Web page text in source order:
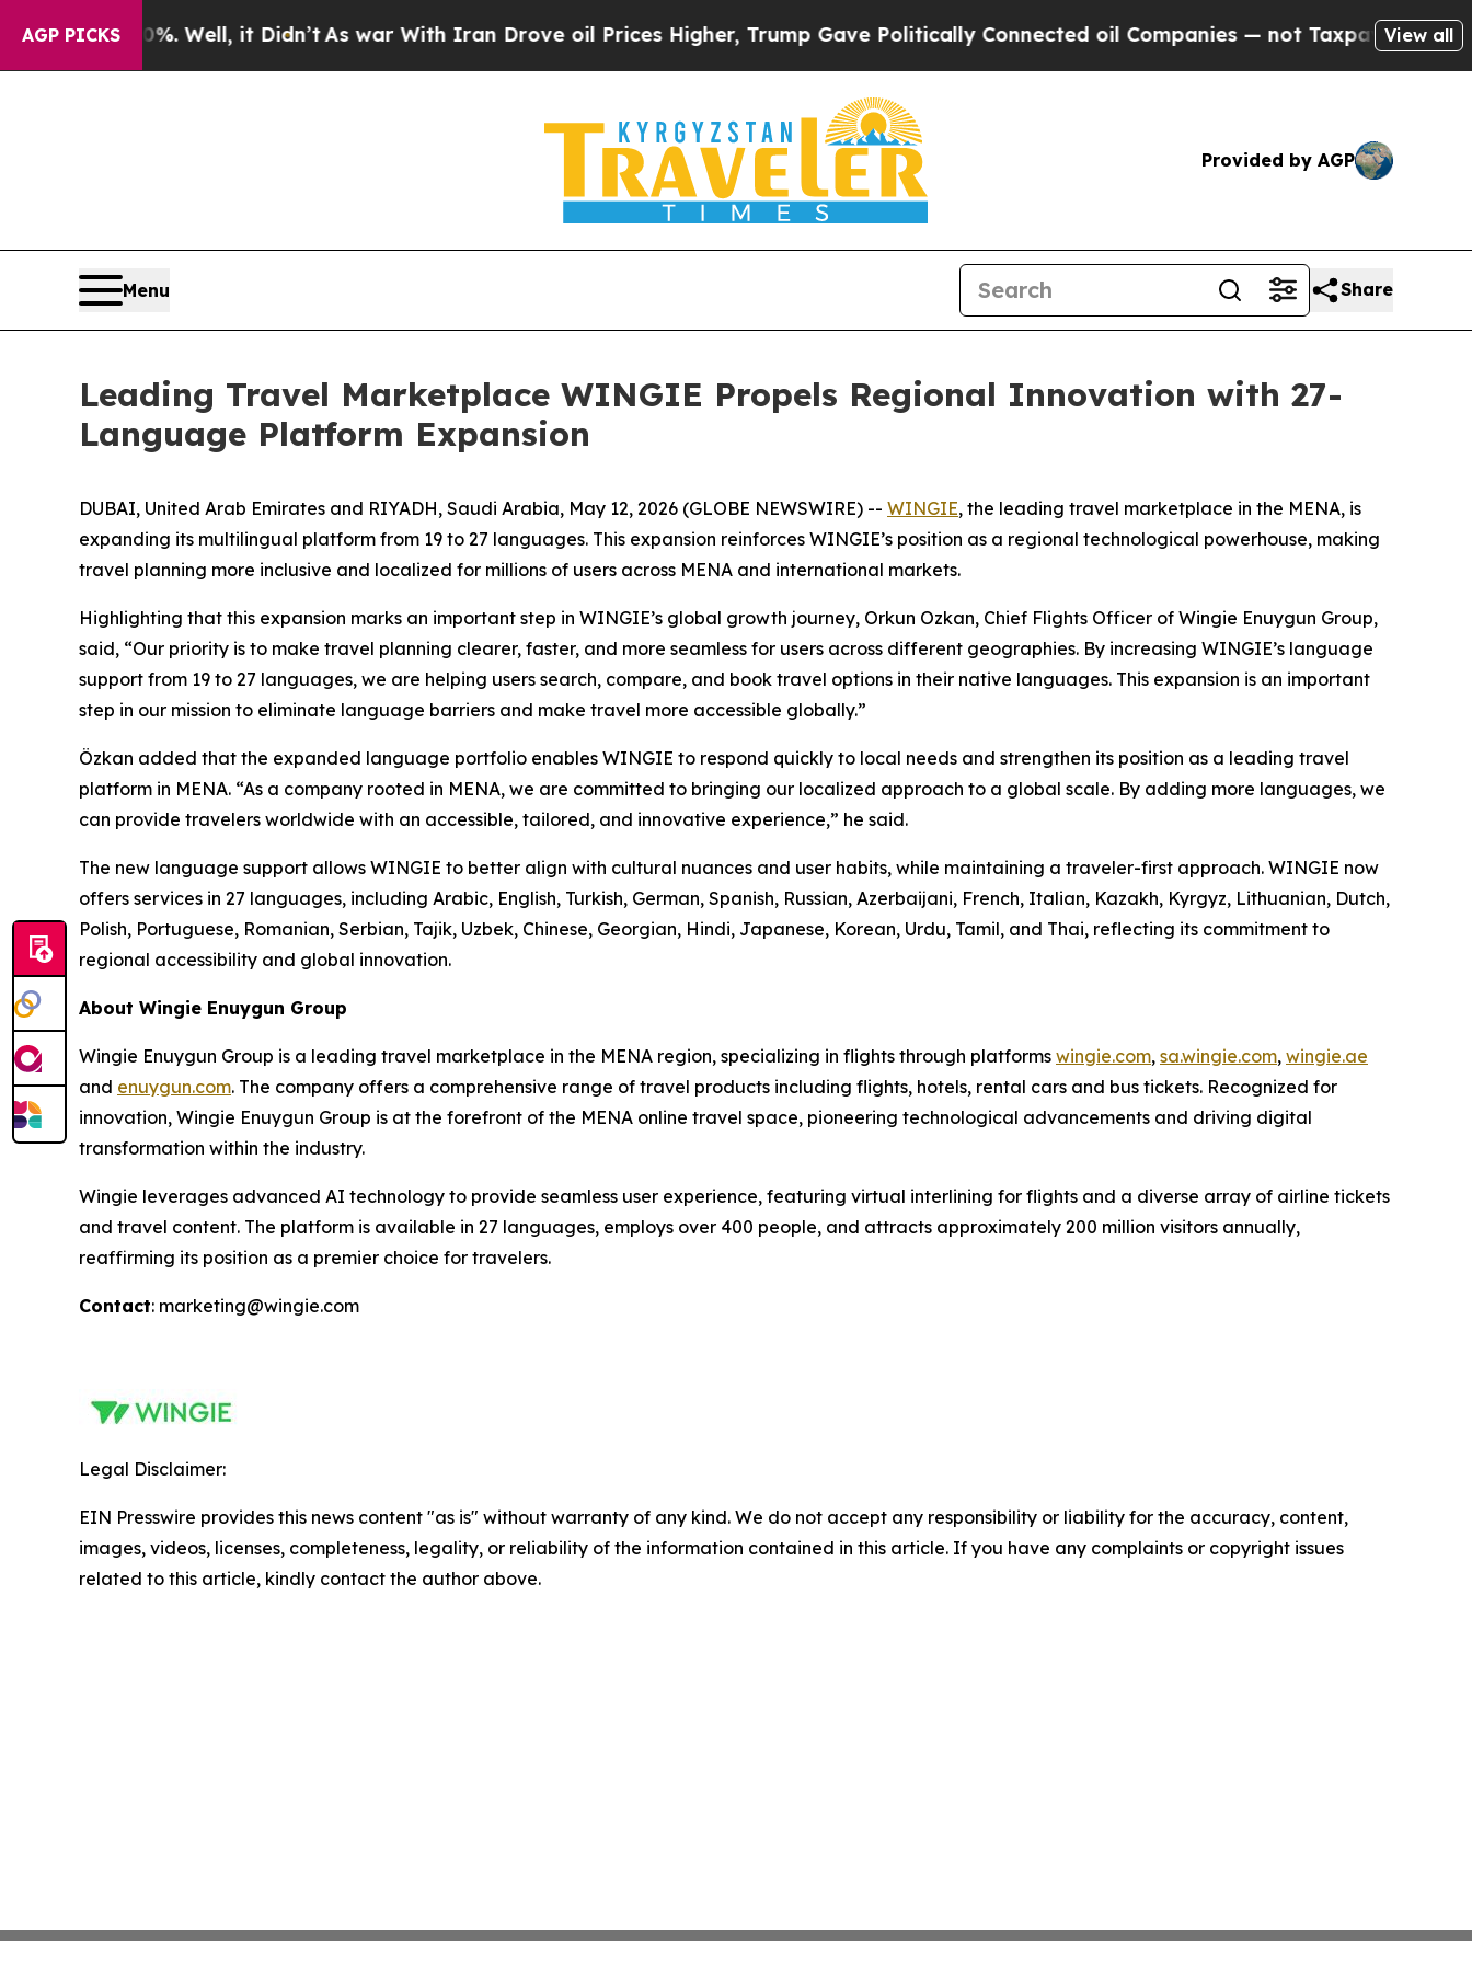
AGP PICKS
40%. Well, it Didn’t As war With Iran Drove oil Prices Higher, Trump Gave Politically Connected oil Companies — not Taxpayers — theView all
Provided by AGP
Menu Share
Leading Travel Marketplace WINGIE Propels Regional Innovation with 27-
Language Platform Expansion
DUBAI, United Arab Emirates and RIYADH, Saudi Arabia, May 12, 2026 (GLOBE NEWSWIRE) -- WINGIE, the leading travel marketplace in the MENA, is
expanding its multilingual platform from 19 to 27 languages. This expansion reinforces WINGIE’s position as a regional technological powerhouse, making
travel planning more inclusive and localized for millions of users across MENA and international markets.
Highlighting that this expansion marks an important step in WINGIE’s global growth journey, Orkun Ozkan, Chief Flights Officer of Wingie Enuygun Group,
said, “Our priority is to make travel planning clearer, faster, and more seamless for users across different geographies. By increasing WINGIE’s language
support from 19 to 27 languages, we are helping users search, compare, and book travel options in their native languages. This expansion is an important
step in our mission to eliminate language barriers and make travel more accessible globally.”
Özkan added that the expanded language portfolio enables WINGIE to respond quickly to local needs and strengthen its position as a leading travel
platform in MENA. “As a company rooted in MENA, we are committed to bringing our localized approach to a global scale. By adding more languages, we
can provide travelers worldwide with an accessible, tailored, and innovative experience,” he said.
The new language support allows WINGIE to better align with cultural nuances and user habits, while maintaining a traveler-first approach. WINGIE now
offers services in 27 languages, including Arabic, English, Turkish, German, Spanish, Russian, Azerbaijani, French, Italian, Kazakh, Kyrgyz, Lithuanian, Dutch,
Polish, Portuguese, Romanian, Serbian, Tajik, Uzbek, Chinese, Georgian, Hindi, Japanese, Korean, Urdu, Tamil, and Thai, reflecting its commitment to
regional accessibility and global innovation.
About Wingie Enuygun Group
Wingie Enuygun Group is a leading travel marketplace in the MENA region, specializing in flights through platforms wingie.com, sa.wingie.com, wingie.ae
and enuygun.com. The company offers a comprehensive range of travel products including flights, hotels, rental cars and bus tickets. Recognized for
innovation, Wingie Enuygun Group is at the forefront of the MENA online travel space, pioneering technological advancements and driving digital
transformation within the industry.
Wingie leverages advanced AI technology to provide seamless user experience, featuring virtual interlining for flights and a diverse array of airline tickets
and travel content. The platform is available in 27 languages, employs over 400 people, and attracts approximately 200 million visitors annually,
reaffirming its position as a premier choice for travelers.
Contact: marketing@wingie.com
Legal Disclaimer:
EIN Presswire provides this news content "as is" without warranty of any kind. We do not accept any responsibility or liability for the accuracy, content,
images, videos, licenses, completeness, legality, or reliability of the information contained in this article. If you have any complaints or copyright issues
related to this article, kindly contact the author above.